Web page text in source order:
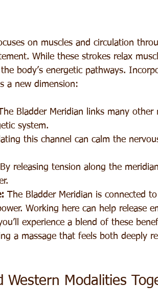
on muscles and circulation
While these strokes relax
body’s energetic pathways.
a new dimension:
Bladder Meridian links many other
system.
this channel can calm the
By releasing tension along the
The Bladder Meridian is connected
Working here can help release
experience a blend of these
a massage that feels both deeply
Western Modalities